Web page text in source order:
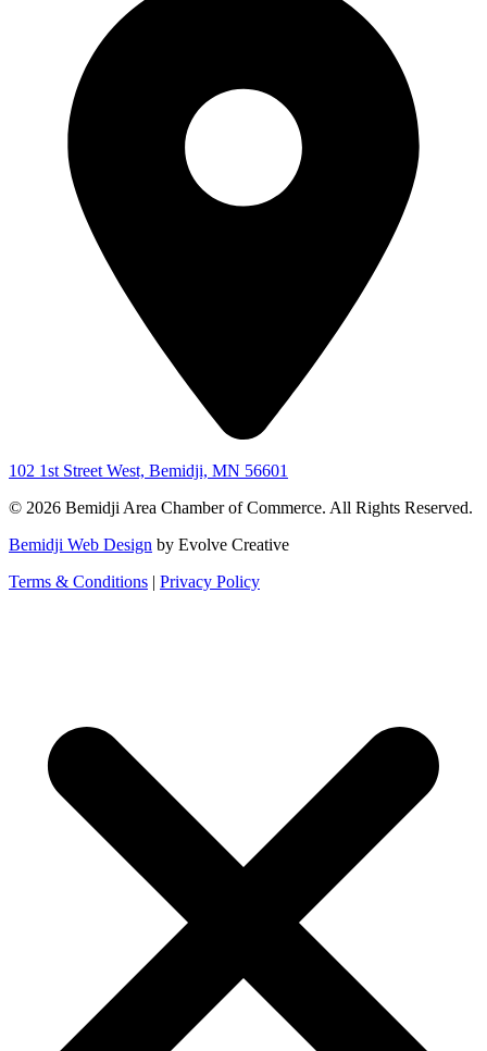
102 1st Street West, Bemidji, MN 56601
© 2026 Bemidji Area Chamber of Commerce. All Rights Reserved.
Bemidji Web Design by Evolve Creative
Terms & Conditions | Privacy Policy